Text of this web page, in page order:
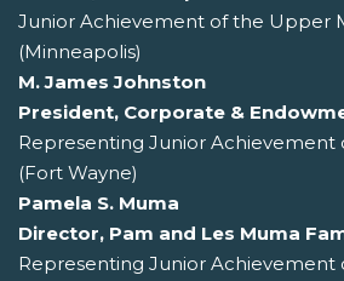
Junior Achievement of the Upper
(Minneapolis)
M. James Johnston
President, Corporate &
Representing Junior Achievement
(Fort Wayne)
Pamela S. Muma
Director, Pam and Les Muma
Representing Junior Achievement